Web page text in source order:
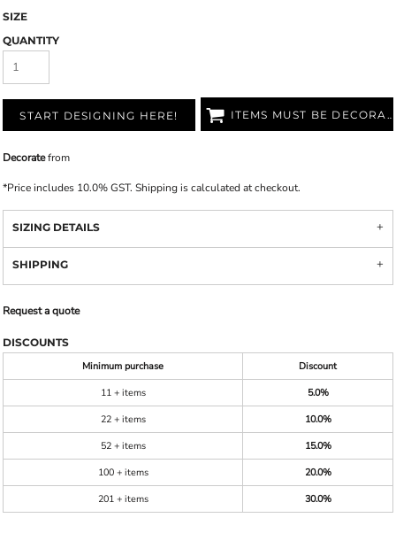
SIZE
QUANTITY
START DESIGNING HERE! ITEMS MUST BE DECORATED
Decoratefrom
*Price includes 10.0% GST. Shipping is calculated at checkout.
SIZING DETAILS
SHIPPING
Request a quote
DISCOUNTS
Minimum purchase
Discount
11 + items
5.0%
22 + items
10.0%
52 + items
15.0%
100 + items
20.0%
201 + items
30.0%